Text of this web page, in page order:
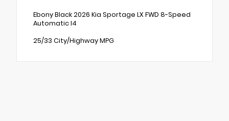
Ebony Black 2026 Kia Sportage LX FWD 8-Speed
Automatic I4
25/33 City/Highway MPG